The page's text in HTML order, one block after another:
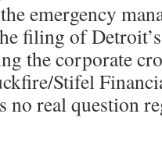
emergency
filing of
the corporate
Stifel
no real question